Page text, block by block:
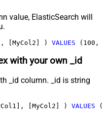
value, ElasticSearch will
[MyCol2] ) VALUES ( 100 ,
with your own _id
_id column. _id is string
[MyCol2] ) VALUES (